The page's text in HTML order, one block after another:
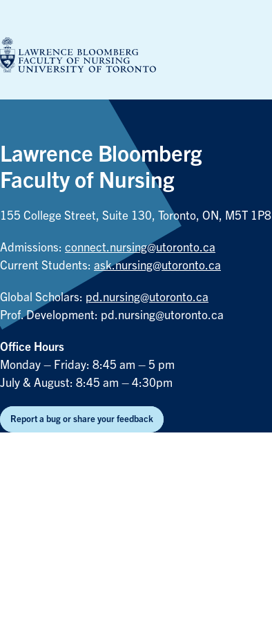
content
Lawrence Bloomberg
Faculty of Nursing
155 College Street, Suite 130, Toronto, ON, M5T 1P8
Admissions: connect.nursing@utoronto.ca
Current Students: ask.nursing@utoronto.ca
Global Scholars: pd.nursing@utoronto.ca
Prof. Development: pd.nursing@utoronto.ca
Office Hours
Monday – Friday: 8:45 am – 5 pm
July & August: 8:45 am – 4:30pm
Report a bug or share your feedback